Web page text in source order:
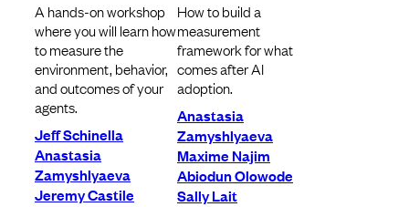
A hands-on workshop
where you will learn how
to measure the
environment, behavior,
and outcomes of your
agents.
Jeff Schinella
Anastasia
Zamyshlyaeva
Jeremy Castile
How to build a
measurement
framework for what
comes after AI
adoption.
Anastasia
Zamyshlyaeva
Maxime Najim
Abiodun Olowode
Sally Lait